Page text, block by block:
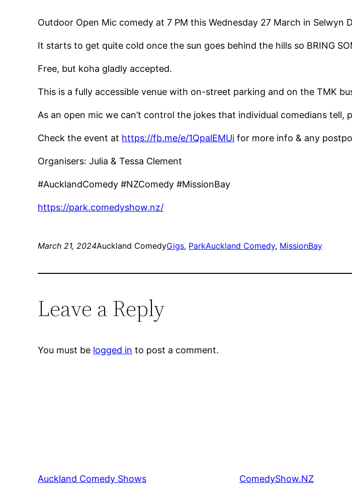
Outdoor Open Mic comedy at 7 PM this Wednesday 27 March in Selwyn
It starts to get quite cold once the sun goes behind the hills so BRING
Free, but koha gladly accepted.
This is a fully accessible venue with on-street parking and on the TMK
As an open mic we can’t control the jokes that individual comedians tell,
Check the event at https://fb.me/e/1QpalEMUi for more info & any
Organisers: Julia & Tessa Clement
#AucklandComedy #NZComedy #MissionBay
https://park.comedyshow.nz/
March 21, 2024Auckland ComedyGigs, ParkAuckland Comedy, MissionBay
Leave a Reply
You must be logged in to post a comment.
Auckland Comedy Shows ComedyShow.NZ